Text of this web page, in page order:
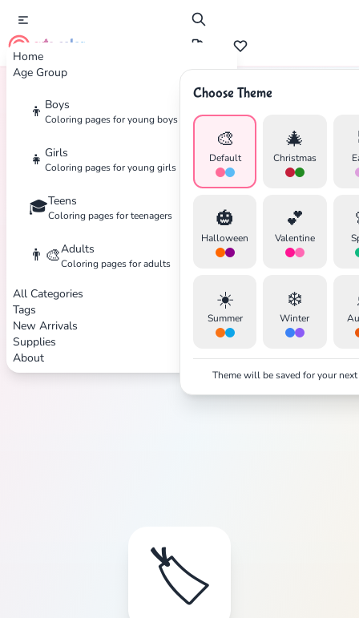
Home
Age Group
👦 Boys
Coloring pages for young boys
👧 Girls
Coloring pages for young girls
🎓Teens
Coloring pages for teenagers
👨‍🎨Adults
Coloring pages for adults
All Categories
Tags
New Arrivals
Supplies
About
cute color
Choose Theme
🎨
Default
🎄
Christmas
🎃
Halloween
💕
Valentine
☀️
Summer
❄️
Winter
Theme will be saved for your
Home Tags Dreamcatcher
🏷️